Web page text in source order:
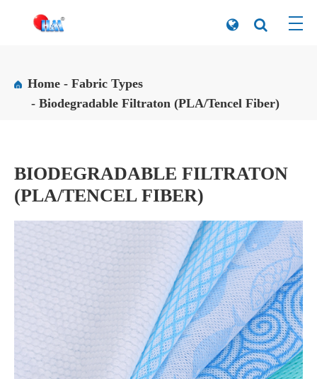
Home
Fabric Types
Biodegradable Filtraton (PLA/Tencel Fiber)
BIODEGRADABLE FILTRATON
(PLA/TENCEL FIBER)